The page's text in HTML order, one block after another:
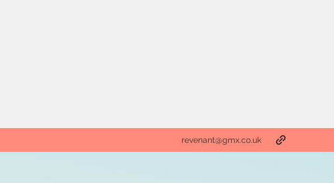
revenant@gmx.co.uk